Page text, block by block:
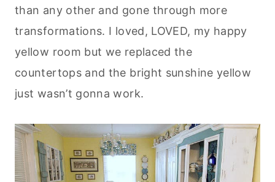
than any other and gone through more
transformations. I loved, LOVED, my happy
yellow room but we replaced the
countertops and the bright sunshine yellow
just wasn’t gonna work.